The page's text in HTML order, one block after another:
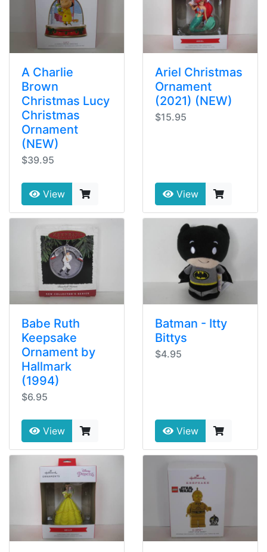
A Charlie
Brown
Christmas Lucy
Christmas
Ornament
(NEW)
$39.95
View
Ariel Christmas
Ornament
(2021) (NEW)
$15.95
View
Babe Ruth
Keepsake
Ornament by
Hallmark
(1994)
$6.95
View
Batman - Itty
Bittys
$4.95
View